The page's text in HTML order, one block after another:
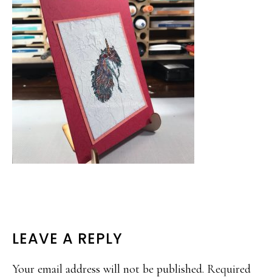
READER
INTERACTIONS
LEAVE A REPLY
Your email address will not be published. Required